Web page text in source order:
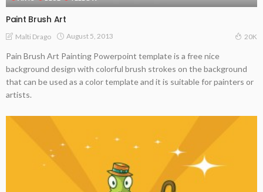
Paint Brush Art
Malti Drago August 5, 2013 20K
Pain Brush Art Painting Powerpoint template is a free nice
background design with colorful brush strokes on the background
that can be used as a color template and it is suitable for painters or
artists.